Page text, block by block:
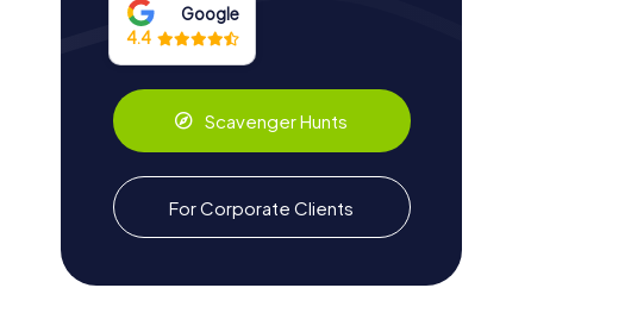
Google
4.4
Scavenger Hunts
For Corporate Clients